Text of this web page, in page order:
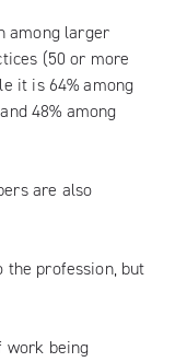
among larger
(50 or more
it is 64% among
48% among
are also
the profession, but
work being